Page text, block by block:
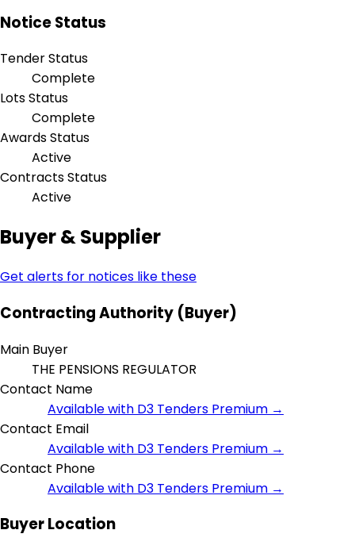
Notice Status
Tender Status
Complete
Lots Status
Complete
Awards Status
Active
Contracts Status
Active
Buyer & Supplier
Get alerts for notices like these
Contracting Authority (Buyer)
Main Buyer
THE PENSIONS REGULATOR
Contact Name
Available with D3 Tenders Premium →
Contact Email
Available with D3 Tenders Premium →
Contact Phone
Available with D3 Tenders Premium →
Buyer Location